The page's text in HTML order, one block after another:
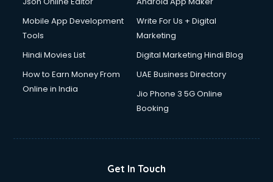
Librarian courses in mohali
Machine Learning courses in mohali
Makeup Artist courses in mohali
Mass Communication courses in mohali
Mba Correspondence courses in mohali
Medical Record Technician courses in mohali
Mobile App Development
Tools
Write For Us + Digital
Marketing
Hindi Movies List
Digital Marketing Hindi Blog
How to Earn Money From
Online in India
UAE Business Directory
Jio Phone 3 5G Online
Booking
Get In Touch